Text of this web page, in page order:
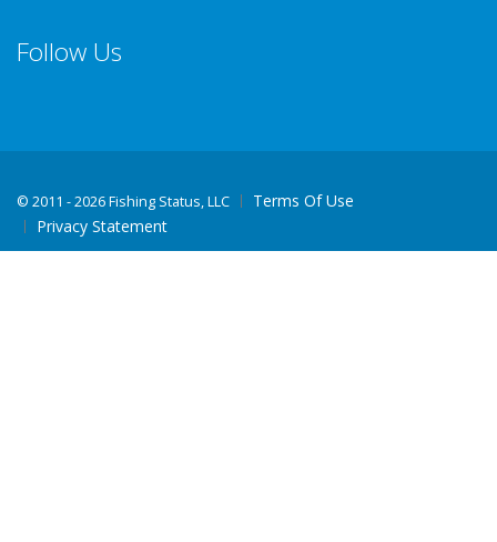
Follow Us
© 2011 - 2026 Fishing Status, LLC
Terms Of Use
Privacy Statement